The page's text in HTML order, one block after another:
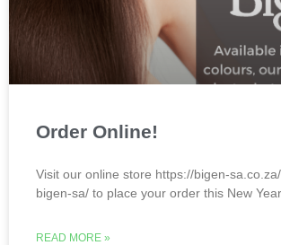
Order Online!
Visit our online store https://bigen-
bigen-sa/ to place your order this New
READ MORE »